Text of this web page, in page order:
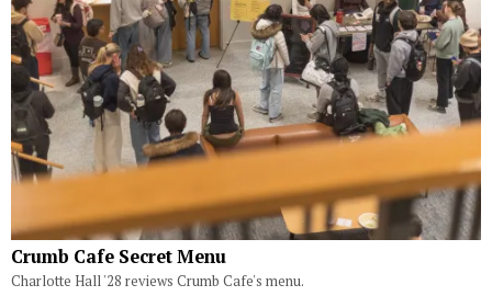
Crumb Cafe Secret Menu
Charlotte Hall '28 reviews Crumb Cafe's menu.